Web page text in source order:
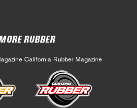
RUBBER
California Rubber Magazine